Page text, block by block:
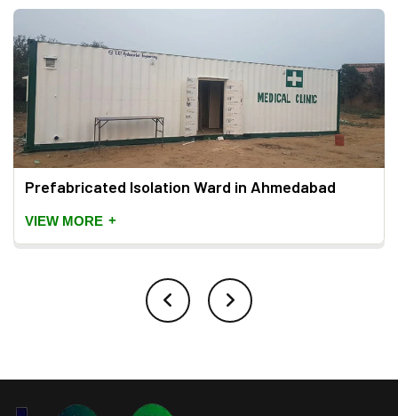
Prefabricated Isolation Ward in Ahmedabad
VIEW MORE +